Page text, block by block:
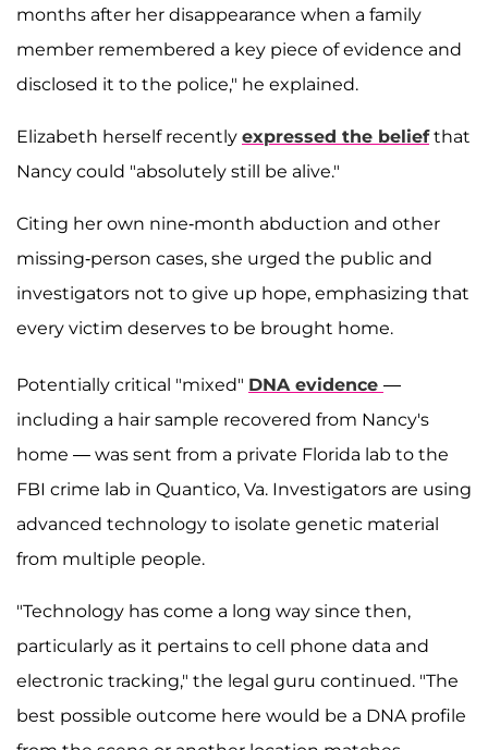
months after her disappearance when a family
member remembered a key piece of evidence and
disclosed it to the police," he explained.
Elizabeth herself recently expressed the beliefthat
Nancy could "absolutely still be alive."
Citing her own nine-month abduction and other
missing-person cases, she urged the public and
investigators not to give up hope, emphasizing that
every victim deserves to be brought home.
Potentially critical "mixed" DNA evidence —
including a hair sample recovered from Nancy's
home — was sent from a private Florida lab to the
FBI crime lab in Quantico, Va. Investigators are using
advanced technology to isolate genetic material
from multiple people.
"Technology has come a long way since then,
particularly as it pertains to cell phone data and
electronic tracking," the legal guru continued. "The
best possible outcome here would be a DNA profile